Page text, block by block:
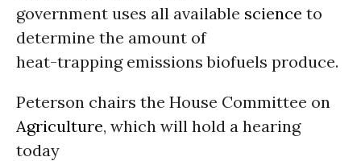
government uses all available science to
determine the amount of
heat-trapping emissions biofuels produce.
Peterson chairs the House Committee on
Agriculture, which will hold a hearing
today